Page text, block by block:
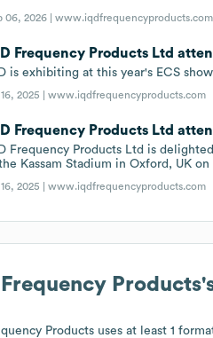
06, 2026 |www.iqdfrequencyproducts.com
Frequency Products Ltd
is exhibiting at this year's ECS
2025 |www.iqdfrequencyproducts.com
Frequency Products Ltd
Frequency Products Ltd is
Kassam Stadium in Oxford, UK on
2025 |www.iqdfrequencyproducts.com
Frequency Products
Products uses at least 1